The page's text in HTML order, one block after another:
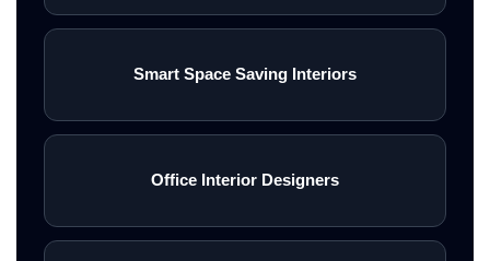
Smart Space Saving Interiors
Office Interior Designers